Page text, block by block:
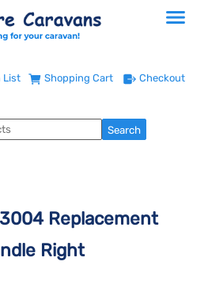
List Shopping Cart Checkout
Replacement
Right